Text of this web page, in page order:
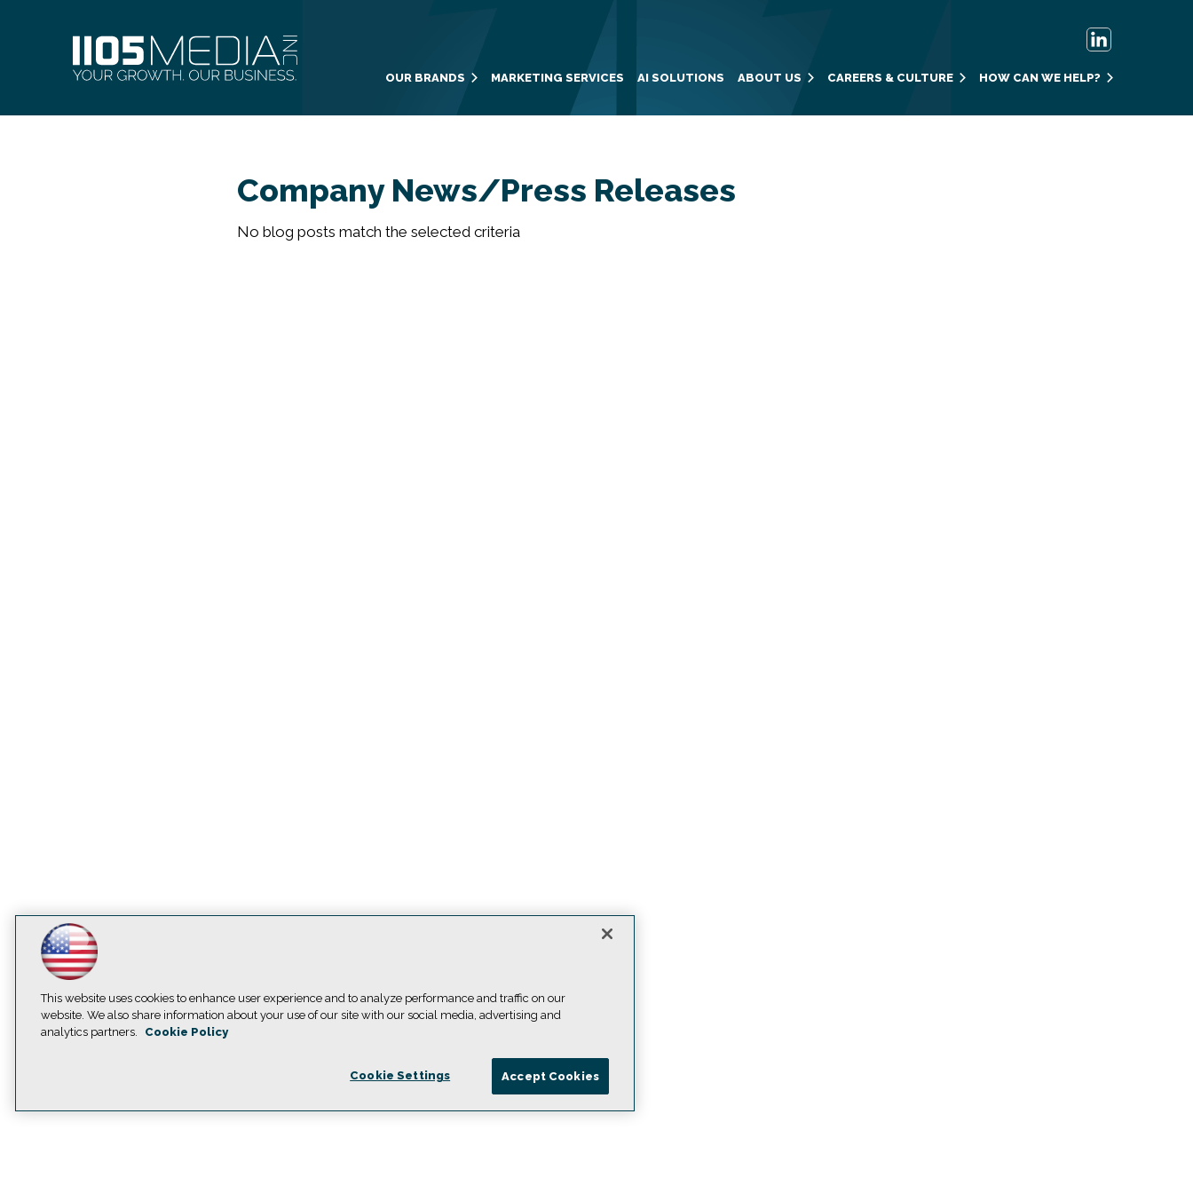
OUR BRANDS MARKETING SERVICES AI SOLUTIONS ABOUT US CAREERS & CULTURE HOW CAN WE HELP?
Company News/Press Releases
No blog posts match the selected criteria
This website uses cookies to enhance user experience and to analyze performance and traffic on our
website. We also share information about your use of our site with our social media, advertising and
analytics partners.
Cookie Policy
Cookie Settings Accept Cookies